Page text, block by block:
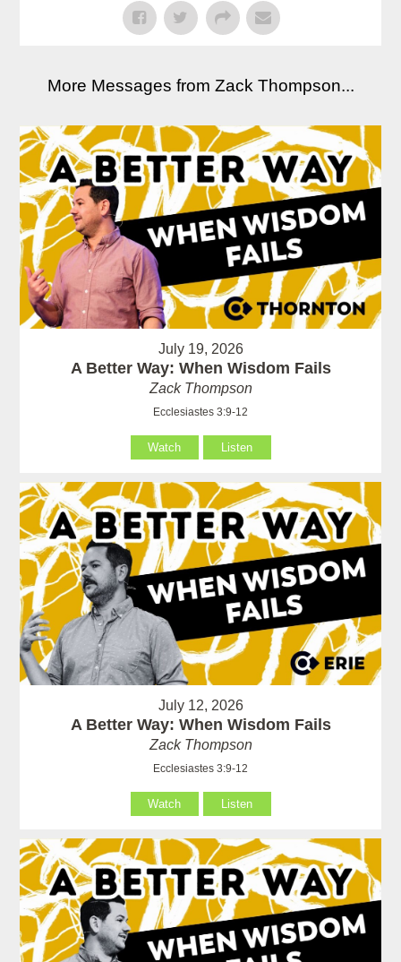
More Messages from Zack Thompson...
July 19, 2026
A Better Way: When Wisdom Fails
Zack Thompson
Ecclesiastes 3:9-12
Watch Listen
July 12, 2026
A Better Way: When Wisdom Fails
Zack Thompson
Ecclesiastes 3:9-12
Watch Listen